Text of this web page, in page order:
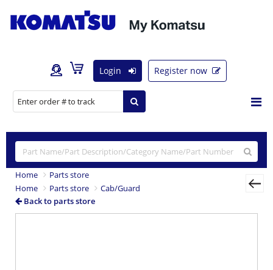
Login Register now
Home
Parts store
Home
Parts store
Cab/Guard
Back to parts store